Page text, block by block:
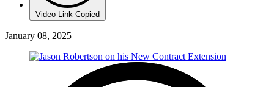
Video Link Copied
January 08, 2025